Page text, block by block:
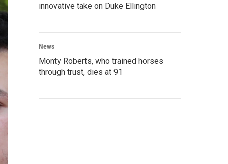
innovative take on Duke Ellington
News
Monty Roberts, who trained horses
through trust, dies at 91